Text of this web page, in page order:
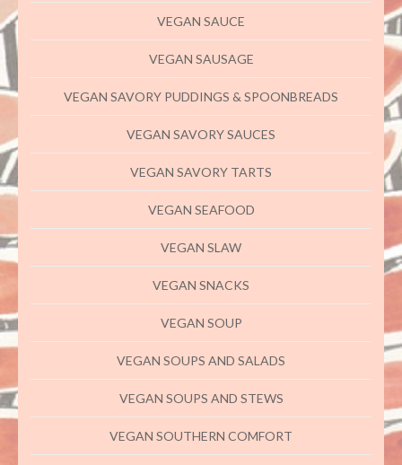
VEGAN SAUCE
VEGAN SAUSAGE
VEGAN SAVORY PUDDINGS & SPOONBREADS
VEGAN SAVORY SAUCES
VEGAN SAVORY TARTS
VEGAN SEAFOOD
VEGAN SLAW
VEGAN SNACKS
VEGAN SOUP
VEGAN SOUPS AND SALADS
VEGAN SOUPS AND STEWS
VEGAN SOUTHERN COMFORT